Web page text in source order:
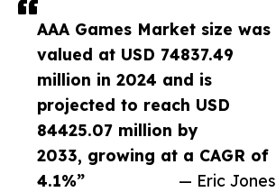
AAA Games Market size was
valued at USD 74837.49
million in 2024 and is
projected to reach USD
84425.07 million by
2033, growing at a CAGR of
4.1%”
— Eric Jones